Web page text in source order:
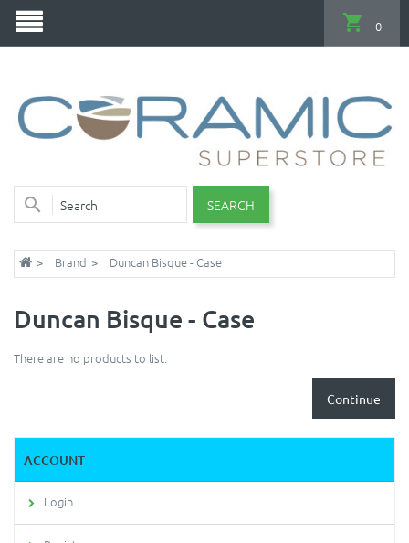
SEARCH
0
Brand Duncan Bisque - Case
Duncan Bisque - Case
There are no products to list.
Continue
ACCOUNT
Login